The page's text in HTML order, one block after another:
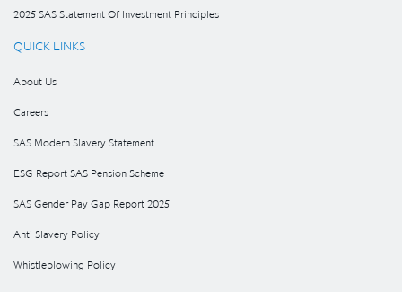
2025 SAS Statement Of Investment Principles
QUICK LINKS
About Us
Careers
SAS Modern Slavery Statement
ESG Report SAS Pension Scheme
SAS Gender Pay Gap Report 2025
Anti Slavery Policy
Whistleblowing Policy